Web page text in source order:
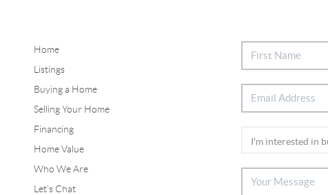
Home
Listings
Buying a Home
Selling Your Home
Financing
Home Value
Who We Are
Let's Chat